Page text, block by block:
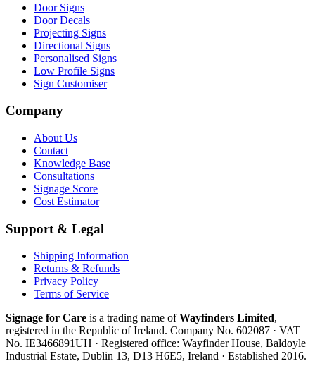
Door Signs
Door Decals
Projecting Signs
Directional Signs
Personalised Signs
Low Profile Signs
Sign Customiser
Company
About Us
Contact
Knowledge Base
Consultations
Signage Score
Cost Estimator
Support & Legal
Shipping Information
Returns & Refunds
Privacy Policy
Terms of Service
Signage for Care is a trading name ofWayfinders Limited,
registered in the Republic of Ireland. Company No. 602087 · VAT
No. IE3466891UH · Registered office: Wayfinder House, Baldoyle
Industrial Estate, Dublin 13, D13 H6E5, Ireland · Established 2016.